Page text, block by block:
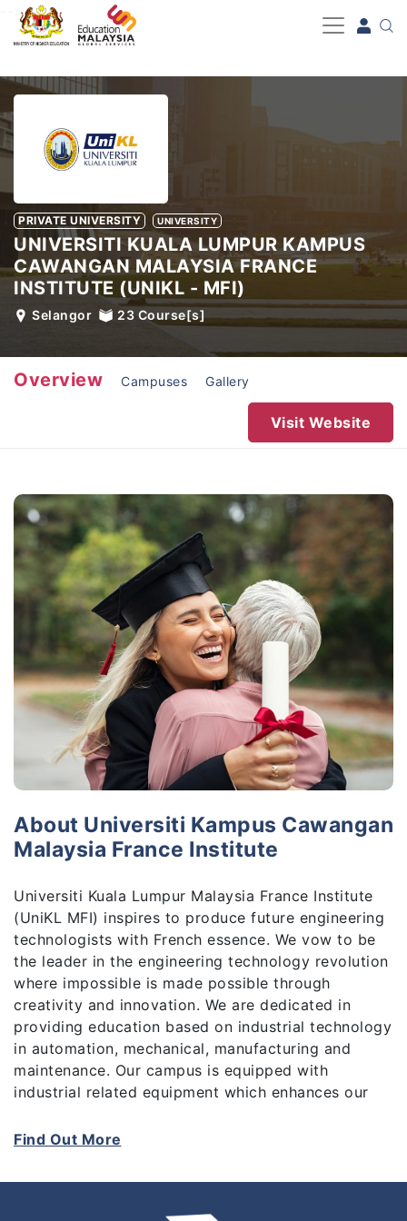
-->
PRIVATE UNIVERSITY UNIVERSITY
UNIVERSITI KUALA LUMPUR KAMPUS
CAWANGAN MALAYSIA FRANCE
INSTITUTE (UNIKL - MFI)
Selangor 23 Course[s]
Overview Campuses Gallery
Visit Website
About Universiti Kampus Cawangan
Malaysia France Institute
Universiti Kuala Lumpur Malaysia France Institute
(UniKL MFI) inspires to produce future engineering
technologists with French essence. We vow to be
the leader in the engineering technology revolution
where impossible is made possible through
creativity and innovation. We are dedicated in
providing education based on industrial technology
in automation, mechanical, manufacturing and
maintenance. Our campus is equipped with
industrial related equipment which enhances our
related tasks. We specialize in Industrial
Mechatronics, and Electromechanical), and
Find Out More